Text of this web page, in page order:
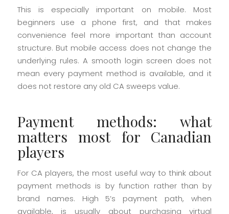
This is especially important on mobile. Most
beginners use a phone first, and that makes
convenience feel more important than account
structure. But mobile access does not change the
underlying rules. A smooth login screen does not
mean every payment method is available, and it
does not restore any old CA sweeps value.
Payment methods: what
matters most for Canadian
players
For CA players, the most useful way to think about
payment methods is by function rather than by
brand names. High 5’s payment path, when
available, is usually about purchasing virtual